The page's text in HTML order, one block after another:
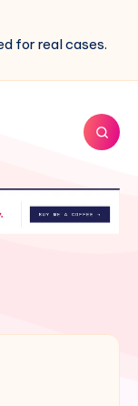
for real cases.